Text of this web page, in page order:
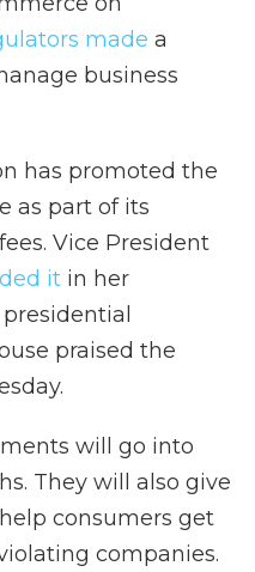
made a
business
has promoted the
as part of its
Vice President
it in her
praised the
will go into
They will also give
consumers get
companies.